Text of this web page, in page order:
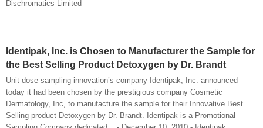
Dischromatics Limited
Identipak, Inc. is Chosen to Manufacturer the Sample for
the Best Selling Product Detoxygen by Dr. Brandt
Unit dose sampling innovation’s company Identipak, Inc. announced
today it had been chosen by the prestigious company Cosmetic
Dermatology, Inc, to manufacture the sample for their Innovative Best
Selling product Detoxygen by Dr. Brandt. Identipak is a Promotional